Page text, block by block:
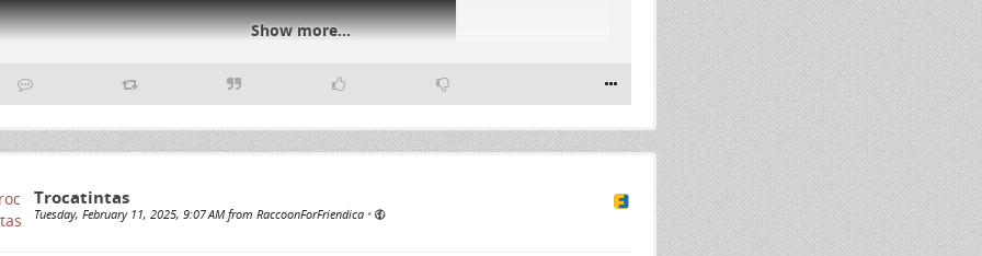
genocideUSA#genocideEU#freepalestine
Show more...
Trocatintas
Tuesday, February 11, 2025, 9:07 AM from RaccoonForFriendica •